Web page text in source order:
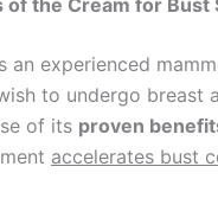
an experienced
to undergo breast
of its proven
accelerates bust